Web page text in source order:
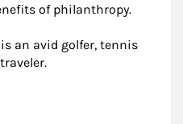
of philanthropy.
an avid golfer, tennis